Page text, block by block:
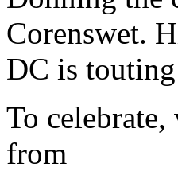
Corenswet.
DC is
To
from